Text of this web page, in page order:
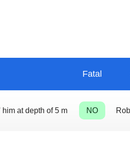
Fatal
at depth of 5 m NO